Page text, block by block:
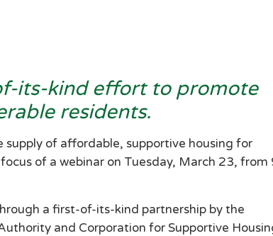
its-kind effort to promote
residents.
of affordable, supportive housing for
of a webinar on Tuesday, March 23, from
a first-of-its-kind partnership by the
and Corporation for Supportive